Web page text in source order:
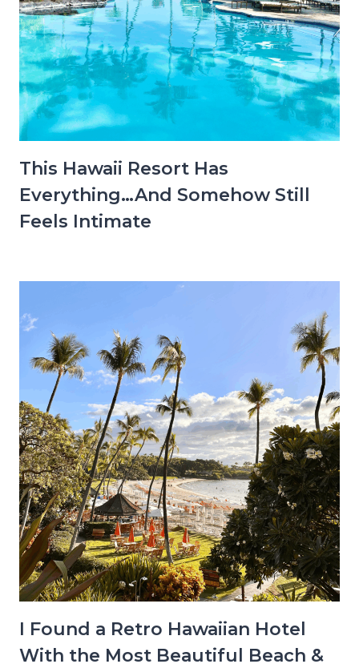
This Hawaii Resort Has
Everything…And Somehow Still
Feels Intimate
I Found a Retro Hawaiian Hotel
With the Most Beautiful Beach &